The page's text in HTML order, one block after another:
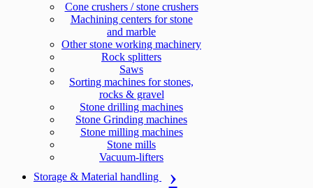
Cone crushers / stone crushers
Machining centers for stone
and marble
Other stone working machinery
Rock splitters
Saws
Sorting machines for stones,
rocks & gravel
Stone drilling machines
Stone Grinding machines
Stone milling machines
Stone mills
Vacuum-lifters
Storage & Material handling